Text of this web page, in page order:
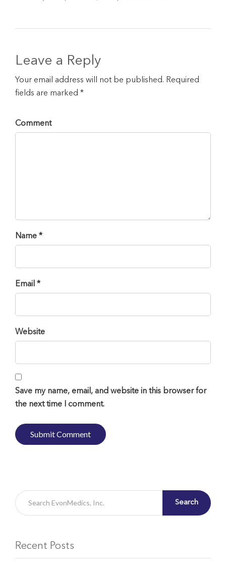
Leave a Reply
Your email address will not be published. Required
fields are marked *
Comment
Name *
Email *
Website
Save my name, email, and website in this browser for
the next time I comment.
Search
Recent Posts